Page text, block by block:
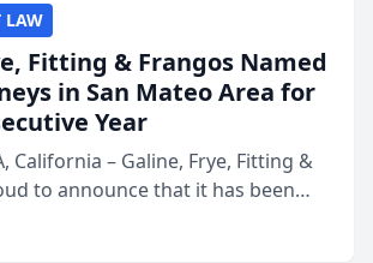
LAW
Fitting & Frangos Named
in San Mateo Area for
Year
California – Galine, Frye, Fitting &
to announce that it has been
in San Mateo in 2026 in the
Mateo Area program,